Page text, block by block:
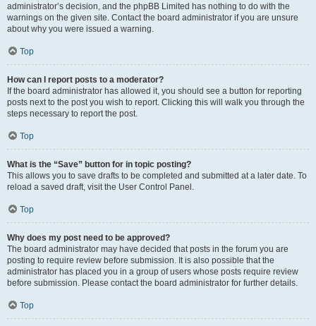
administrator’s decision, and the phpBB Limited has nothing to do with the
warnings on the given site. Contact the board administrator if you are unsure
about why you were issued a warning.
Top
How can I report posts to a moderator?
If the board administrator has allowed it, you should see a button for reporting
posts next to the post you wish to report. Clicking this will walk you through the
steps necessary to report the post.
Top
What is the “Save” button for in topic posting?
This allows you to save drafts to be completed and submitted at a later date. To
reload a saved draft, visit the User Control Panel.
Top
Why does my post need to be approved?
The board administrator may have decided that posts in the forum you are
posting to require review before submission. It is also possible that the
administrator has placed you in a group of users whose posts require review
before submission. Please contact the board administrator for further details.
Top